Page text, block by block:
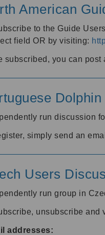
American
to the Guide
field OR by visiting:
subscribed, you can
run discussion
simply send an
Users
run group in
unsubscribe and
addresses: